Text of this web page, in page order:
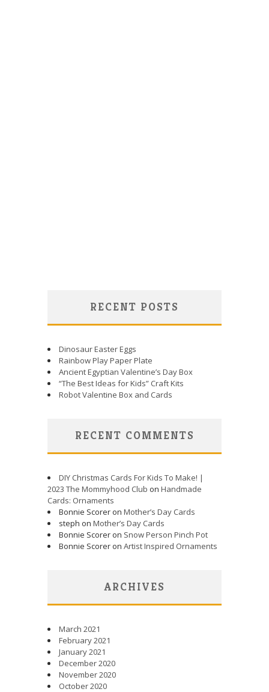
RECENT POSTS
Dinosaur Easter Eggs
Rainbow Play Paper Plate
Ancient Egyptian Valentine’s Day Box
“The Best Ideas for Kids” Craft Kits
Robot Valentine Box and Cards
RECENT COMMENTS
DIY Christmas Cards For Kids To Make! |
2023 The Mommyhood Club on Handmade
Cards: Ornaments
Bonnie Scorer on Mother’s Day Cards
steph on Mother’s Day Cards
Bonnie Scorer on Snow Person Pinch Pot
Bonnie Scorer on Artist Inspired Ornaments
ARCHIVES
March 2021
February 2021
January 2021
December 2020
November 2020
October 2020